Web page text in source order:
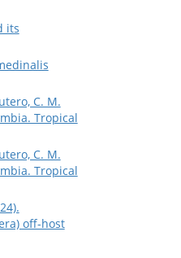
its
C. M.
Tropical
C. M.
Tropical
off-host